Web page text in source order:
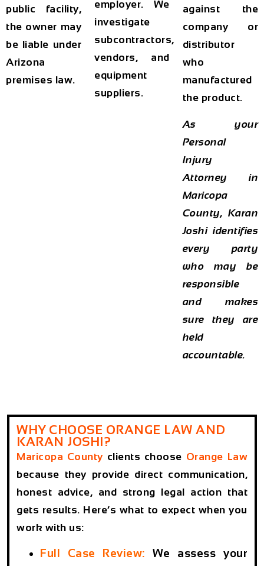
public facility,
the owner may
be liable under
Arizona
premises law.
employer. We
investigate
subcontractors,
vendors, and
equipment
suppliers.
against the
company or
distributor
who
manufactured
the product.
As your
Personal
Injury
Attorney in
Maricopa
County, Karan
Joshi identifies
every party
who may be
responsible
and makes
sure they are
held
accountable.
WHY CHOOSE ORANGE LAW AND
KARAN JOSHI?
Maricopa Countyclients choose Orange Law
because they provide direct communication,
honest advice, and strong legal action that
gets results. Here’s what to expect when you
work with us:
Full Case Review: We assess your